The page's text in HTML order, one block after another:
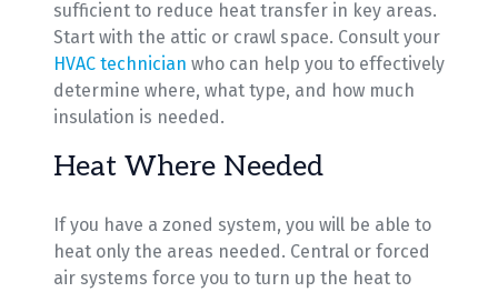
sufficient to reduce heat transfer in key areas.
Start with the attic or crawl space. Consult your
HVAC technician who can help you to effectively
determine where, what type, and how much
insulation is needed.
Heat Where Needed
If you have a zoned system, you will be able to
heat only the areas needed. Central or forced
air systems force you to turn up the heat to